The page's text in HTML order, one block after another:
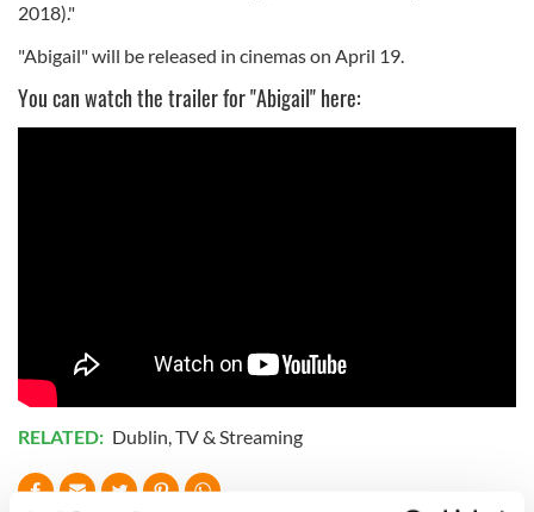
2018)."
"Abigail" will be released in cinemas on April 19.
You can watch the trailer for "Abigail" here:
RELATED: Dublin,TV & Streaming